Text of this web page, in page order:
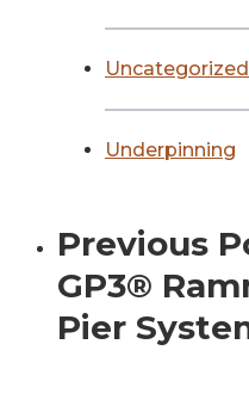
Uncategorized
Underpinning
Previous
GP3®
Pier